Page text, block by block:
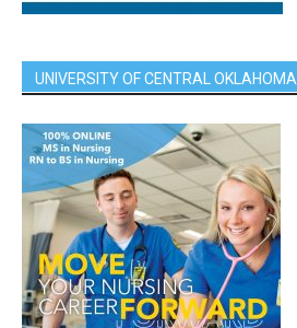
UNIVERSITY OF CENTRAL OKLAHOMA